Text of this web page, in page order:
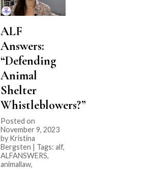
ALF
Answers:
“Defending
Animal
Shelter
Whistleblowers?”
Posted on
November 9, 2023
by Kristina
Bergsten | Tags: alf,
ALFANSWERS,
animallaw,